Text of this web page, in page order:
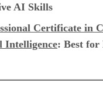
AI Skills
Certificate in
: Best for